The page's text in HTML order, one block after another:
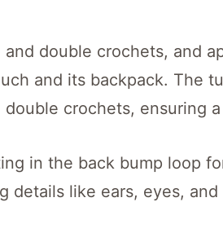
double crochets, and
and its backpack. The
crochets, ensuring
in the back bump loop
details like ears, eyes, and